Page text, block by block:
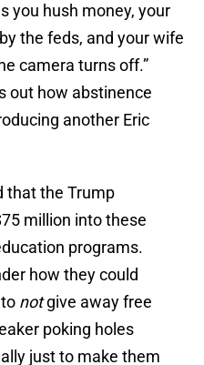
you hush money, your
the feds, and your wife
camera turns off.”
out how abstinence
another Eric
that the Trump
million into these
programs.
how they could
notgive away free
poking holes
just to make them